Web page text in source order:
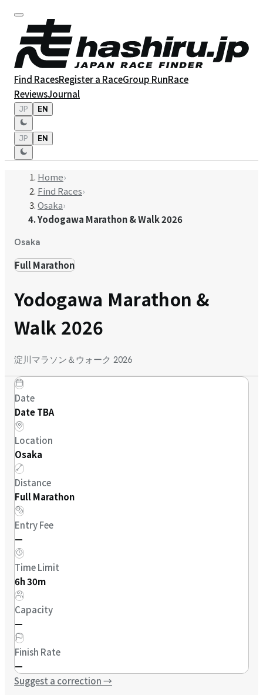
Find RacesRegister a RaceGroup RunRace
ReviewsJournal
JP EN
JP EN
Home›
Find Races›
Osaka›
Yodogawa Marathon & Walk 2026
Osaka
Full Marathon
Yodogawa Marathon &
Walk 2026
淀川マラソン＆ウォーク 2026
Date
Date TBA
Location
Osaka
Distance
Full Marathon
Entry Fee
—
Time Limit
6h 30m
Capacity
—
Finish Rate
—
Suggest a correction→